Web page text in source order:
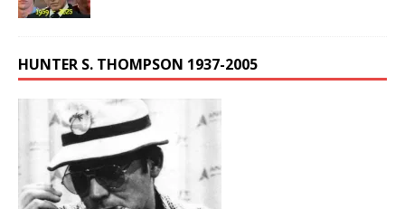
HUNTER S. THOMPSON 1937-2005